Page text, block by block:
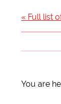
« Full list
You are